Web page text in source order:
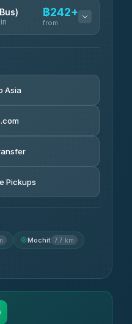
฿242+
from
฿255
Asia
Pickups
Mochit 7.7 km